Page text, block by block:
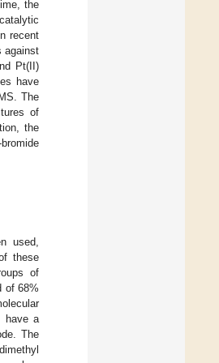
the
recent
against
Pt(II)
have
The
of
the
used,
these
of
of 68%
have a
The